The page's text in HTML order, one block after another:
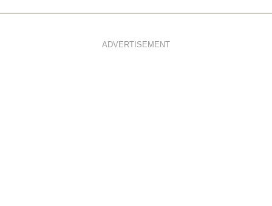
ADVERTISEMENT